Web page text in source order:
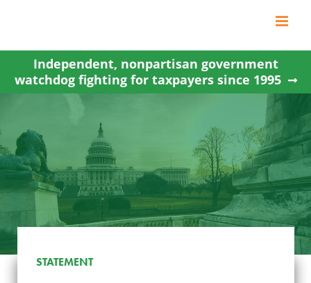
content
Independent, nonpartisan government
watchdog fighting for taxpayers since 1995
STATEMENT